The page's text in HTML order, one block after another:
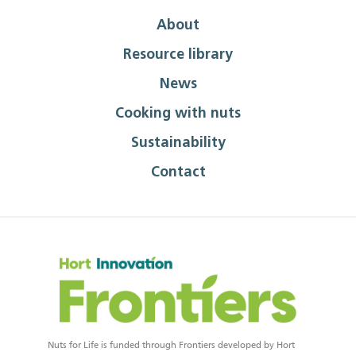
About
Resource library
News
Cooking with nuts
Sustainability
Contact
Nuts for Life is funded through Frontiers developed by Hort